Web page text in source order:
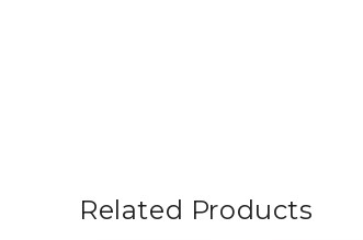
Related Products